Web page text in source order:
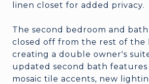
linen closet for added privacy.
The second bedroom and
closed off from the rest of the
creating a double owner's
updated second bath features
mosaic tile accents, new